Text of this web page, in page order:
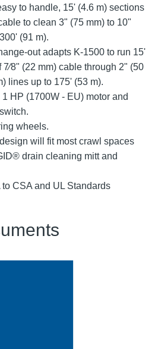
to handle, 15' (4.6 m) sections
to clean 3" (75 mm) to 10"
(91 m).
out adapts K-1500 to run 15'
(22 mm) cable through 2" (50
lines up to 175' (53 m).
HP (1700W - EU) motor and
wheels.
will fit most crawl spaces
drain cleaning mitt and
CSA and UL Standards